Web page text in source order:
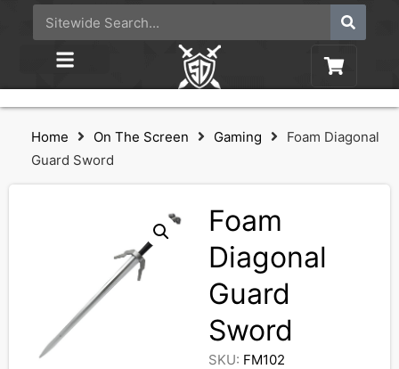
Home On The Screen Gaming
Foam Diagonal
Guard Sword
Foam
Diagonal
Guard
Sword
SKU: FM102